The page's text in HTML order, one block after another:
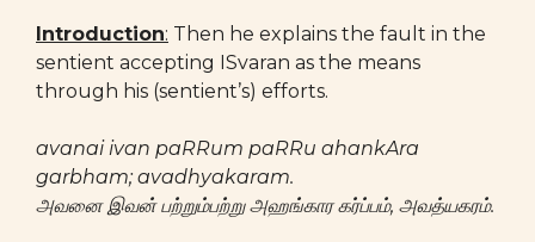
Introduction: Then he explains the fault in the
sentient accepting ISvaran as the means
through his (sentient’s) efforts.
avanai ivan paRRum paRRu ahankAra
garbham; avadhyakaram.
அவனை இவன் பற்றும்பற்று அஹங்கார கர்ப்பம், அவத்யகரம்.